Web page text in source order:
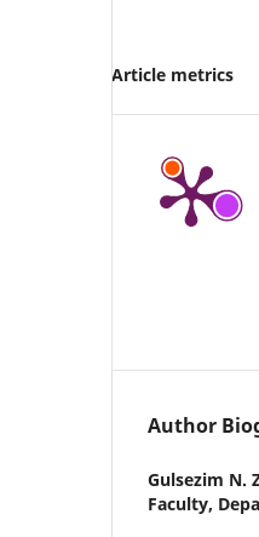
Article metrics
Author
Gulsezim N.
Faculty,